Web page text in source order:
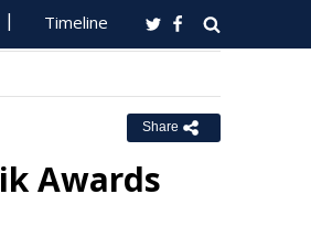
Timeline
Share
Awards